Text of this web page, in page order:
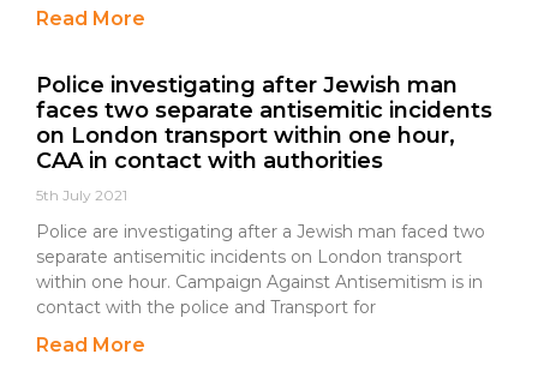
Read More
Police investigating after Jewish man
faces two separate antisemitic incidents
on London transport within one hour,
CAA in contact with authorities
5th July 2021
Police are investigating after a Jewish man faced two
separate antisemitic incidents on London transport
within one hour. Campaign Against Antisemitism is in
contact with the police and Transport for
Read More